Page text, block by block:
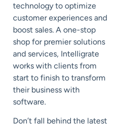
technology to optimize
customer experiences and
boost sales. A one-stop
shop for premier solutions
and services, Intelligrate
works with clients from
start to finish to transform
their business with
software.
Don’t fall behind the latest